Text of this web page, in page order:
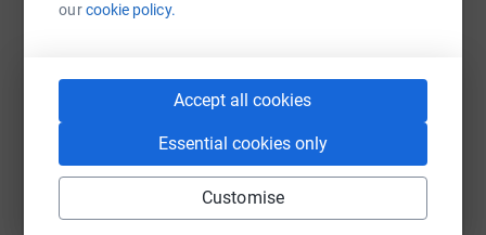
ourcookie policy.
Accept all cookies
Essential cookies only
Customise
WhatsApp Facebook
Email TikTok
https://www.justgiving.com/fundraising/
Copy link